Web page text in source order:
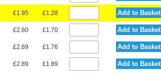
£1.95 £1.28 Add to Basket
£2.60 £1.70 Add to Basket
£2.69 £1.76 Add to Basket
£2.89 £1.89 Add to Basket